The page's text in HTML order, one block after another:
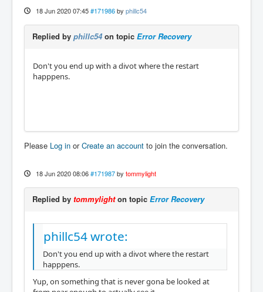
18 Jun 2020 07:45 #171986 by phillc54
Replied by phillc54on topic Error Recovery
Don't you end up with a divot where the restart
happpens.
Please Log in orCreate an account to join the conversation.
18 Jun 2020 08:06 #171987 by tommylight
Replied by tommylighton topic Error Recovery
phillc54 wrote:
Don't you end up with a divot where the restart
happpens.
Yup, on something that is never gona be looked at